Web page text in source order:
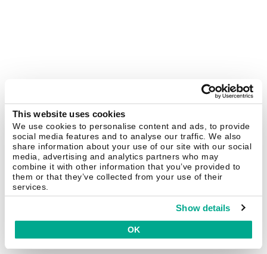
This website uses cookies
We use cookies to personalise content and ads, to provide
social media features and to analyse our traffic. We also
share information about your use of our site with our social
media, advertising and analytics partners who may
combine it with other information that you’ve provided to
them or that they’ve collected from your use of their
services.
Show details
OK